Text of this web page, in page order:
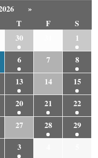
»
T F
S
30
1
6 7
8
13 14
15
20 21
22
27 28
29
3